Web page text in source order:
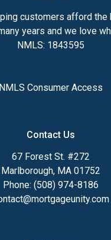
customers afford the
years and we love
NMLS: 1843595
NMLS Consumer Access
Contact Us
67 Forest St. #272
Marlborough, MA 01752
Phone: (508) 974-8186